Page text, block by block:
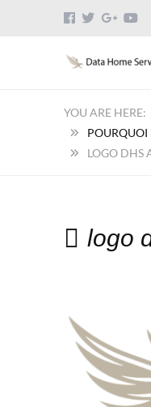
POURQUOI
LOGO DHS
logo